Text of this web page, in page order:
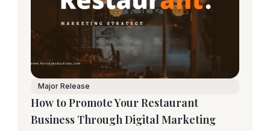
Major Release
How to Promote Your Restaurant
Business Through Digital Marketing